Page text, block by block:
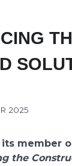
2025
member
the